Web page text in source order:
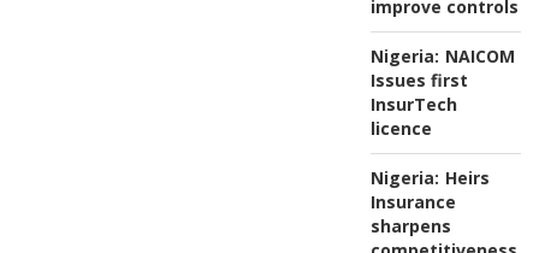
improve controls
Nigeria: NAICOM
Issues first
InsurTech
licence
Nigeria: Heirs
Insurance
sharpens